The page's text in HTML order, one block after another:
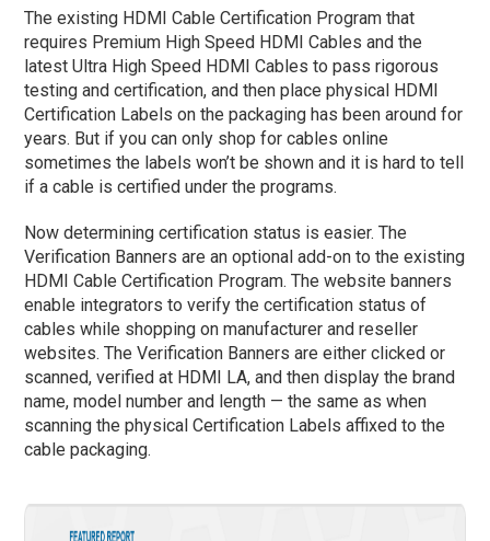
The existing HDMI Cable Certification Program that
requires Premium High Speed HDMI Cables and the
latest Ultra High Speed HDMI Cables to pass rigorous
testing and certification, and then place physical HDMI
Certification Labels on the packaging has been around for
years. But if you can only shop for cables online
sometimes the labels won’t be shown and it is hard to tell
if a cable is certified under the programs.
Now determining certification status is easier. The
Verification Banners are an optional add-on to the existing
HDMI Cable Certification Program. The website banners
enable integrators to verify the certification status of
cables while shopping on manufacturer and reseller
websites. The Verification Banners are either clicked or
scanned, verified at HDMI LA, and then display the brand
name, model number and length — the same as when
scanning the physical Certification Labels affixed to the
cable packaging.